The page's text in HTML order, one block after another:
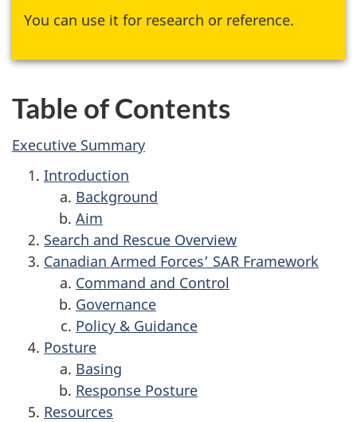
You can use it for research or reference.
Table of Contents
Executive Summary
Introduction
Background
Aim
Search and Rescue Overview
Canadian Armed Forces’ SAR Framework
Command and Control
Governance
Policy & Guidance
Posture
Basing
Response Posture
Resources